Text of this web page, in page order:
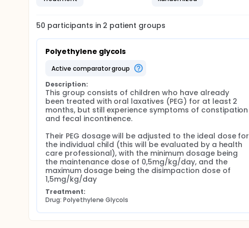
50 participants in 2 patient groups
Polyethylene glycols
active comparator group
Description:
This group consists of children who have already
been treated with oral laxatives (PEG) for at least 2
months, but still experience symptoms of constipation
and fecal incontinence.
Their PEG dosage will be adjusted to the ideal dose for
the individual child (this will be evaluated by a health
care professional), with the minimum dosage being
the maintenance dose of 0,5mg/kg/day, and the
maximum dosage being the disimpaction dose of
1,5mg/kg/day
Treatment:
Drug: Polyethylene Glycols